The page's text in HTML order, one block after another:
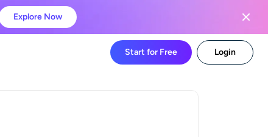
Explore Now
Start for Free Login